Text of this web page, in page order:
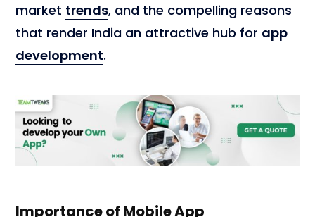
market trends, and the compelling reasons
that render India an attractive hub for app
development.
Importance of Mobile App